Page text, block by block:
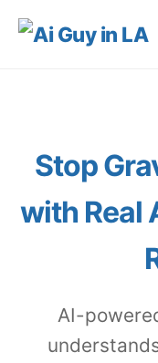
Stop
with Real
AI-